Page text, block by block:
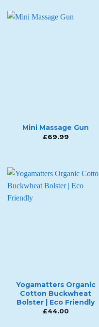
Mini Massage Gun
£69.99
Yogamatters Organic
Cotton Buckwheat
Bolster | Eco Friendly
£44.00